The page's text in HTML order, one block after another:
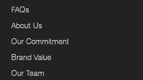
FAQs
About Us
Our Commitment
Brand Value
Our Team